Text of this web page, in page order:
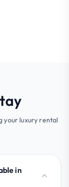
your luxury rental
in